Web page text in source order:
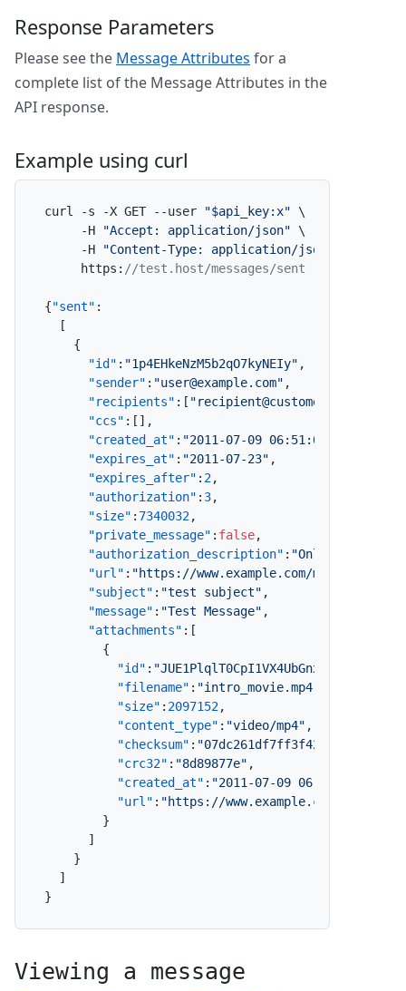
Response Parameters
Please see the Message Attributes for a
complete list of the Message Attributes in the
API response.
Example using curl
curl -s -X GET --user "$api_key:x" \
     -H
"Accept: application/json" \
     -H
"Content-Type: application/json"
     https
: //test.host/messages/sent
{"sent" :
[
{
"id" : "1p4EHkeNzM5b2qO7kyNEIy" ,
"sender" : "user@example.com" ,
"recipients" : [ "recipient@customer.com"
"ccs" : [ ] ,
"created_at" : "2011-07-09 06:51:07"
"expires_at" : "2011-07-23" ,
"expires_after" : 2,
"authorization" : 3,
"size" : 7340032,
"private_message" : false,
"authorization_description" : "Only Specified
"url" : "https://www.example.com/message/
"subject" : "test subject" ,
"message" : "Test Message" ,
"attachments" : [
{
"id" : "JUE1PlqlT0CpI1VX4UbGnx"
"filename" : "intro_movie.mp4"
"size" : 2097152,
"content_type" : "video/mp4" ,
"checksum" :
"crc32" : "8d89877e" ,
"created_at" : "2011-07-09 06:51:07"
"url" : "https://www.example.com/message/
}
]
}
]
}
Viewing a message